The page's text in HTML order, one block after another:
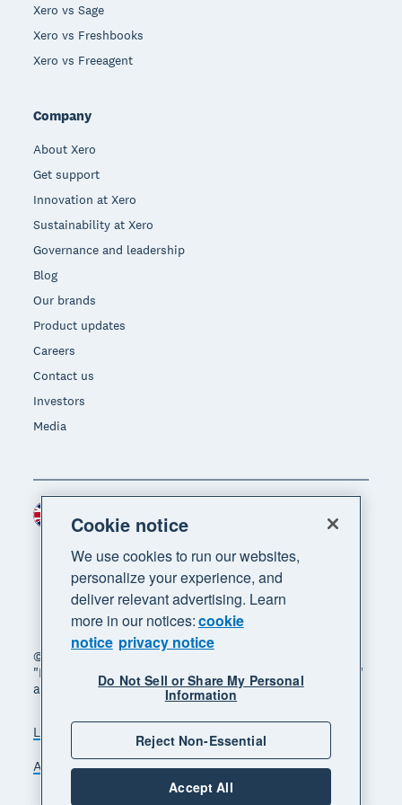
Xero vs Sage
Xero vs Freshbooks
Xero vs Freeagent
Company
About Xero
Get support
Innovation at Xero
Sustainability at Xero
Governance and leadership
Blog
Our brands
Product updates
Careers
Contact us
Investors
Media
© 2026 Xero Limited. All rights reserved. "Xero",
"Beautiful business" and "Your business supercharged"
are trademarks of Xero Limited.
Legal Privacy notice
Sitemap
Accessibility
Manage cookies
Region
Cookie notice
We use cookies to run our websites,
personalize your experience, and
deliver relevant advertising. Learn
more in our notices:cookie
notice privacy notice
Do Not Sell or Share My Personal
Information
Reject Non-Essential
Accept All